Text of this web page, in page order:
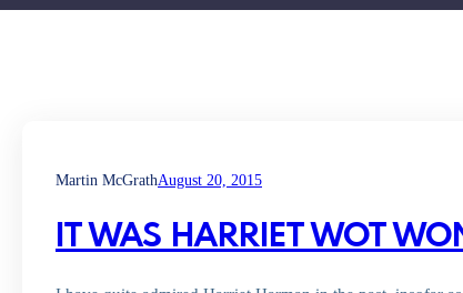
Martin McGrathAugust 20, 2015
IT WAS HARRIET WOT